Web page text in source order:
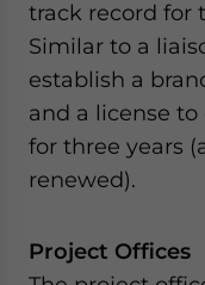
track record for
Similar to a
establish a
and a license
for three years
renewed).
Project Offices